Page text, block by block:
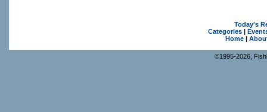
Today's
Categories|
Home|
©1995-2026,